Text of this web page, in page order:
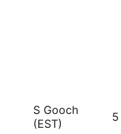
S Gooch
(EST)
5